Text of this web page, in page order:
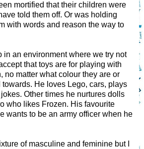
mortified that their children were
told them off. Or was holding
with words and reason the way to
in an environment where we try not
that toys are for playing with
no matter what colour they are or
He loves Lego, cars, plays
Other times he nurtures dolls
who likes Frozen. His favourite
wants to be an army officer when he
of masculine and feminine but I